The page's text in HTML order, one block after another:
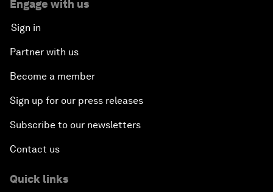
Engage with us
Sign in
Partner with us
Become a member
Sign up for our press releases
Subscribe to our newsletters
Contact us
Quick links